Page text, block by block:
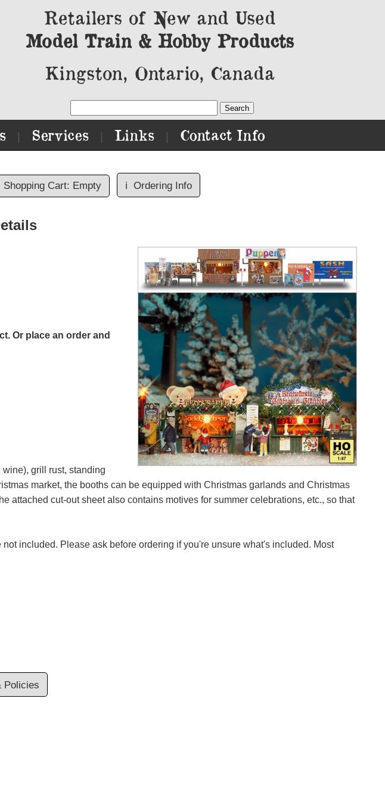
Retailers of New and Used
Model Train & Hobby Products
Kingston, Ontario, Canada
Services Links Contact Info
Shopping Cart: Empty ℹ️ Ordering Info
Or place an order and
grill rust, standing
market, the booths can be equipped with Christmas garlands and Christmas
attached cut-out sheet also contains motives for summer celebrations, etc., so that
included. Please ask before ordering if you're unsure what's included. Most
Policies